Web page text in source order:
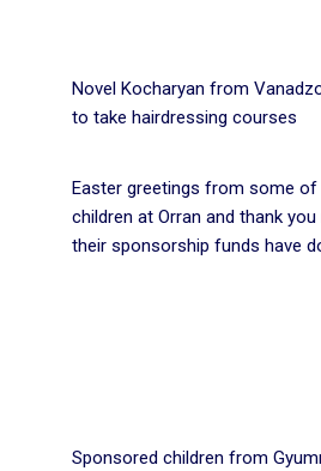
Novel Kocharyan from
to take hairdressing courses
Easter greetings from some
children at Orran and thank
their sponsorship funds have
Sponsored children from